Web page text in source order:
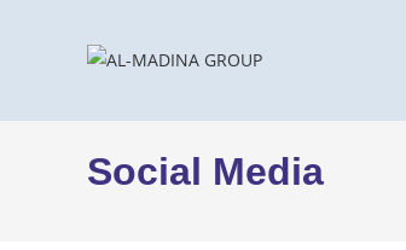
Social Media